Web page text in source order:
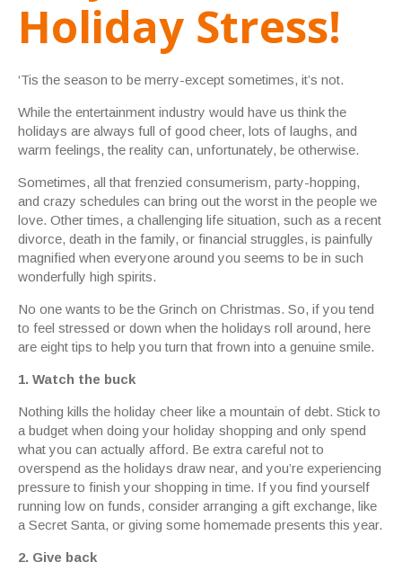
Holiday Stress!
‘Tis the season to be merry-except sometimes, it’s not.
While the entertainment industry would have us think the
holidays are always full of good cheer, lots of laughs, and
warm feelings, the reality can, unfortunately, be otherwise.
Sometimes, all that frenzied consumerism, party-hopping,
and crazy schedules can bring out the worst in the people we
love. Other times, a challenging life situation, such as a recent
divorce, death in the family, or financial struggles, is painfully
magnified when everyone around you seems to be in such
wonderfully high spirits.
No one wants to be the Grinch on Christmas. So, if you tend
to feel stressed or down when the holidays roll around, here
are eight tips to help you turn that frown into a genuine smile.
1. Watch the buck
Nothing kills the holiday cheer like a mountain of debt. Stick to
a budget when doing your holiday shopping and only spend
what you can actually afford. Be extra careful not to
overspend as the holidays draw near, and you’re experiencing
pressure to finish your shopping in time. If you find yourself
running low on funds, consider arranging a gift exchange, like
a Secret Santa, or giving some homemade presents this year.
2. Give back